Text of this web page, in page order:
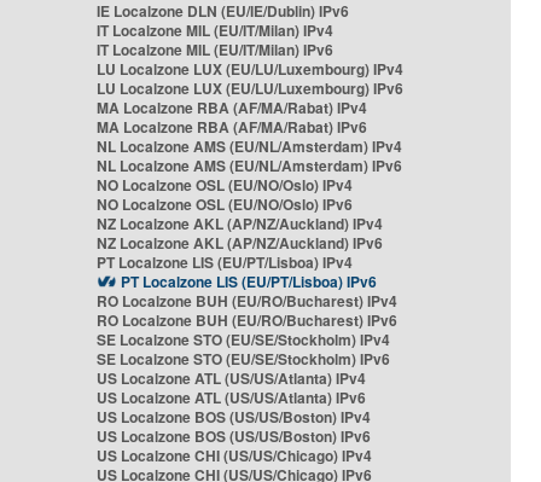
IE Localzone DLN (EU/IE/Dublin) IPv6
IT Localzone MIL (EU/IT/Milan) IPv4
IT Localzone MIL (EU/IT/Milan) IPv6
LU Localzone LUX (EU/LU/Luxembourg) IPv4
LU Localzone LUX (EU/LU/Luxembourg) IPv6
MA Localzone RBA (AF/MA/Rabat) IPv4
MA Localzone RBA (AF/MA/Rabat) IPv6
NL Localzone AMS (EU/NL/Amsterdam) IPv4
NL Localzone AMS (EU/NL/Amsterdam) IPv6
NO Localzone OSL (EU/NO/Oslo) IPv4
NO Localzone OSL (EU/NO/Oslo) IPv6
NZ Localzone AKL (AP/NZ/Auckland) IPv4
NZ Localzone AKL (AP/NZ/Auckland) IPv6
PT Localzone LIS (EU/PT/Lisboa) IPv4
PT Localzone LIS (EU/PT/Lisboa) IPv6
RO Localzone BUH (EU/RO/Bucharest) IPv4
RO Localzone BUH (EU/RO/Bucharest) IPv6
SE Localzone STO (EU/SE/Stockholm) IPv4
SE Localzone STO (EU/SE/Stockholm) IPv6
US Localzone ATL (US/US/Atlanta) IPv4
US Localzone ATL (US/US/Atlanta) IPv6
US Localzone BOS (US/US/Boston) IPv4
US Localzone BOS (US/US/Boston) IPv6
US Localzone CHI (US/US/Chicago) IPv4
US Localzone CHI (US/US/Chicago) IPv6